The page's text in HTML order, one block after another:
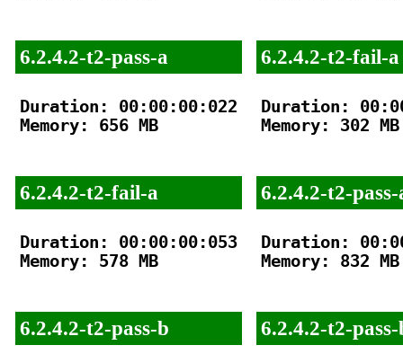
6.2.4.2-t2-pass-a
Duration: 00:00:00:022
Memory: 656 MB
6.2.4.2-t2-fail-a
Duration: 00:00:00:053
Memory: 578 MB
6.2.4.2-t2-pass-b
6.2.4.2-t2-fail-a
Duration:
Memory: 302 MB
6.2.4.2-t2-pass-
Duration:
Memory: 832 MB
6.2.4.2-t2-